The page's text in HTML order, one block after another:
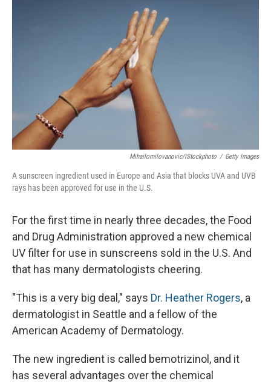
Mihailomilovanovic/iStockphoto / Getty Images
A sunscreen ingredient used in Europe and Asia that blocks UVA and UVB
rays has been approved for use in the U.S.
For the first time in nearly three decades, the Food
and Drug Administration approved a new chemical
UV filter for use in sunscreens sold in the U.S. And
that has many dermatologists cheering.
"This is a very big deal," says Dr. Heather Rogers, a
dermatologist in Seattle and a fellow of the
American Academy of Dermatology.
The new ingredient is called bemotrizinol, and it
has several advantages over the chemical